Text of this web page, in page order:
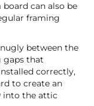
can also be
framing
between the
gaps that
correctly,
to create an
into the attic